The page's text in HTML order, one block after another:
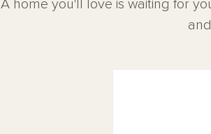
A home you'll love is waiting for